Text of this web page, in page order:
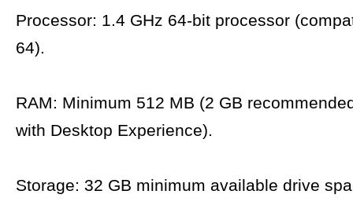
Processor: 1.4 GHz 64-bit processor
64).
RAM: Minimum 512 MB (2 GB
with Desktop Experience).
Storage: 32 GB minimum available drive